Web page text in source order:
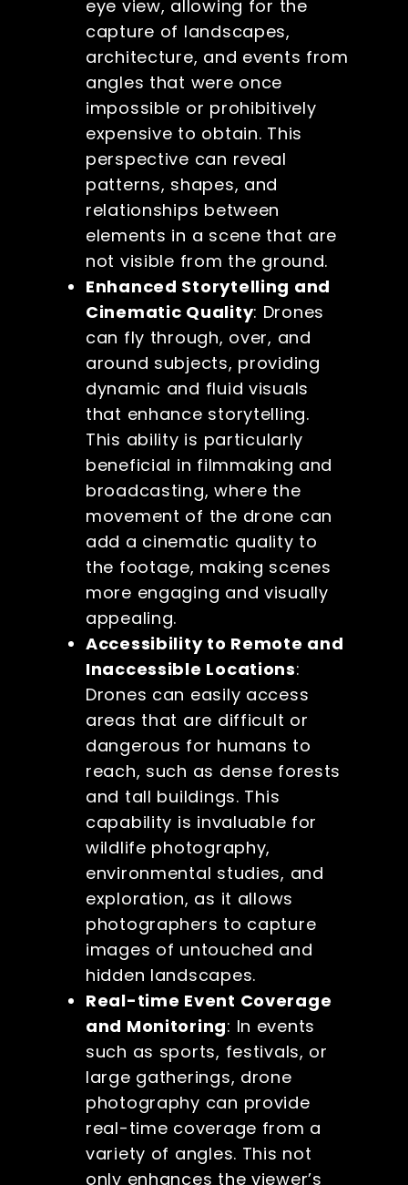
eye view, allowing for the
capture of landscapes,
architecture, and events from
angles that were once
impossible or prohibitively
expensive to obtain. This
perspective can reveal
patterns, shapes, and
relationships between
elements in a scene that are
not visible from the ground.
Enhanced Storytelling and
Cinematic Quality: Drones
can fly through, over, and
around subjects, providing
dynamic and fluid visuals
that enhance storytelling.
This ability is particularly
beneficial in filmmaking and
broadcasting, where the
movement of the drone can
add a cinematic quality to
the footage, making scenes
more engaging and visually
appealing.
Accessibility to Remote and
Inaccessible Locations:
Drones can easily access
areas that are difficult or
dangerous for humans to
reach, such as dense forests
and tall buildings. This
capability is invaluable for
wildlife photography,
environmental studies, and
exploration, as it allows
photographers to capture
images of untouched and
hidden landscapes.
Real-time Event Coverage
and Monitoring: In events
such as sports, festivals, or
large gatherings, drone
photography can provide
real-time coverage from a
variety of angles. This not
only enhances the viewer’s